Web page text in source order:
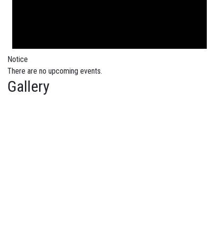
Notice
There are no upcoming events.
Gallery